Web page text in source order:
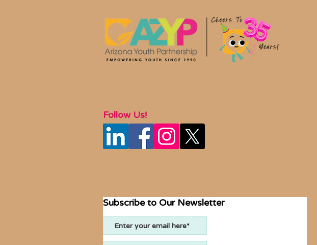
Follow Us!
Subscribe to Our Newsletter